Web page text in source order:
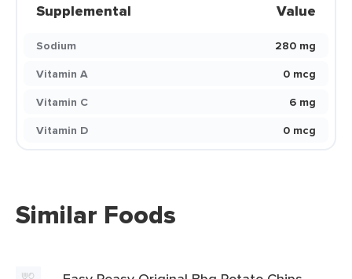
Supplemental Value
Sodium
280 mg
Vitamin A
0 mcg
Vitamin C
6 mg
Vitamin D
0 mcg
Similar Foods